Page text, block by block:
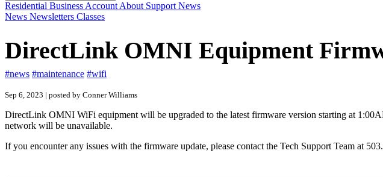
Residential Business Account About Support News
News Newsletters Classes
DirectLink OMNI Equipment
#news #maintenance #wifi
Sep 6, 2023 | posted by Conner Williams
DirectLink OMNI WiFi equipment will be upgraded to the latest firmware version starting at
network will be unavailable.
If you encounter any issues with the firmware update, please contact the Tech Support Team at